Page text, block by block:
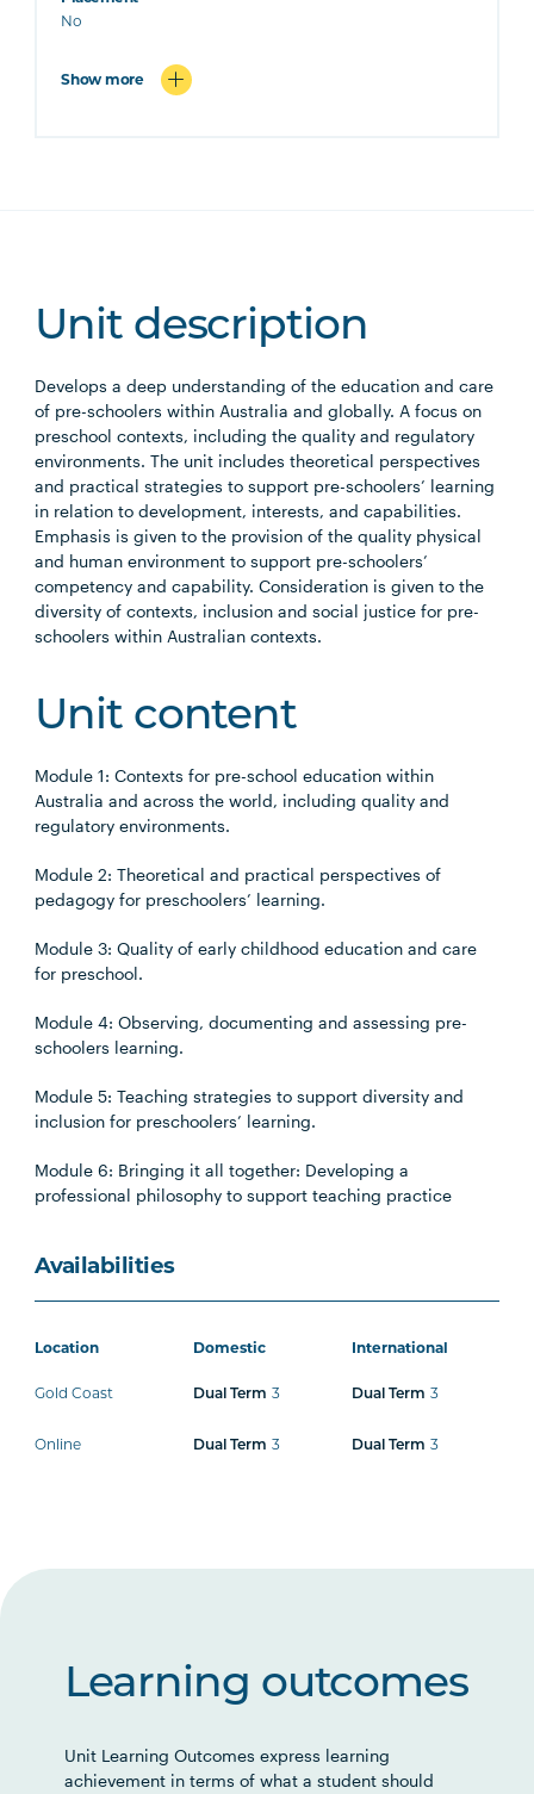
No
Show more
Unit description
Develops a deep understanding of the education and care
of pre-schoolers within Australia and globally. A focus on
preschool contexts, including the quality and regulatory
environments. The unit includes theoretical perspectives
and practical strategies to support pre-schoolers’ learning
in relation to development, interests, and capabilities.
Emphasis is given to the provision of the quality physical
and human environment to support pre-schoolers’
competency and capability. Consideration is given to the
diversity of contexts, inclusion and social justice for pre-
schoolers within Australian contexts.
Unit content
Module 1: Contexts for pre-school education within
Australia and across the world, including quality and
regulatory environments.
Module 2: Theoretical and practical perspectives of
pedagogy for preschoolers’ learning.
Module 3: Quality of early childhood education and care
for preschool.
Module 4: Observing, documenting and assessing pre-
schoolers learning.
Module 5: Teaching strategies to support diversity and
inclusion for preschoolers’ learning.
Module 6: Bringing it all together: Developing a
professional philosophy to support teaching practice
Availabilities
Location Domestic International
Gold Coast Dual Term 3 Dual Term 3
Online Dual Term 3 Dual Term 3
Learning outcomes
Unit Learning Outcomes express learning
achievement in terms of what a student should